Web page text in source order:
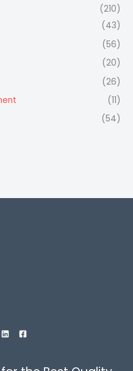
(210)
(43)
(56)
(20)
(26)
(11)
(54)